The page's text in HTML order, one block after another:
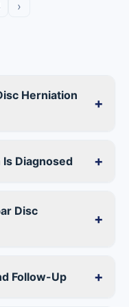
›
Herniation
+
Diagnosed +
Disc
+
Follow-Up +